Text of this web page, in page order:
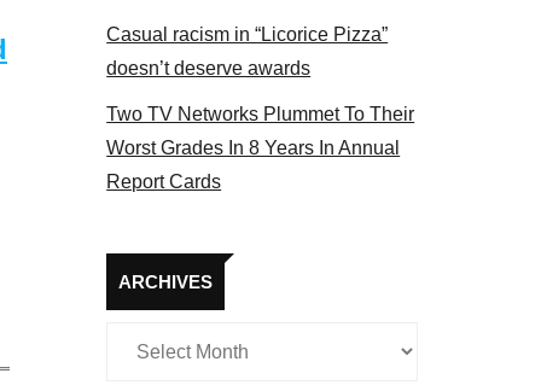
Casual racism in “Licorice Pizza”
doesn’t deserve awards
Two TV Networks Plummet To Their
Worst Grades In 8 Years In Annual
Report Cards
ARCHIVES
Archives